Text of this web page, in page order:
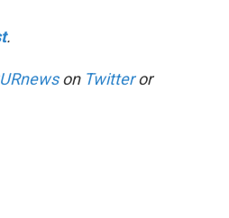
.
on Twitteror